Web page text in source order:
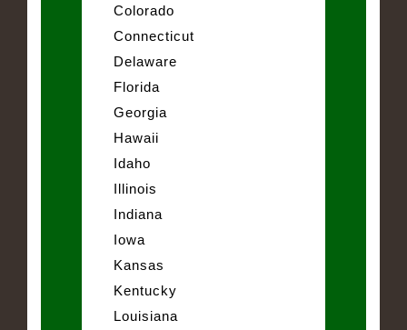
Colorado
Connecticut
Delaware
Florida
Georgia
Hawaii
Idaho
Illinois
Indiana
Iowa
Kansas
Kentucky
Louisiana